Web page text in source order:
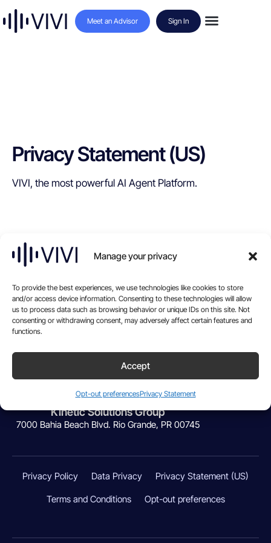
Manage your privacy
To provide the best experiences, we use technologies like cookies to store
and/or access device information. Consenting to these technologies will allow
us to process data such as browsing behavior or unique IDs on this site. Not
consenting or withdrawing consent, may adversely affect certain features and
functions.
Accept
Opt-out preferencesPrivacy Statement
Meet an Advisor Sign In
Privacy Statement (US)
VIVI, the most powerful AI Agent Platform.
Powered by:
Kinetic Solutions Group
7000 Bahia Beach Blvd. Rio Grande, PR 00745
Privacy Policy Data Privacy
Privacy Statement (US)
Terms and Conditions
Opt-out preferences